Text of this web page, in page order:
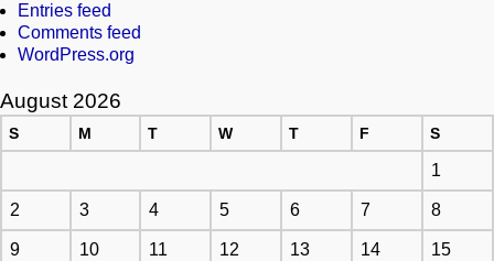
Entries feed
Comments feed
WordPress.org
August 2026
S M T W T F S
1
2 3 4 5 6 7 8
9 10 11 12 13 14 15